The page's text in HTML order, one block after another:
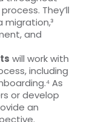
They’ll
and
will work with
including
As
or develop
an